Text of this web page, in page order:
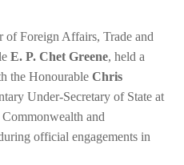
of Foreign Affairs, Trade and
E. P. Chet Greene, held a
the Honourable Chris
Under-Secretary of State at
and
official engagements in